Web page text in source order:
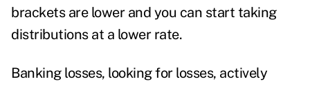
brackets are lower and you can start taking
distributions at a lower rate.
Banking losses, looking for losses, actively